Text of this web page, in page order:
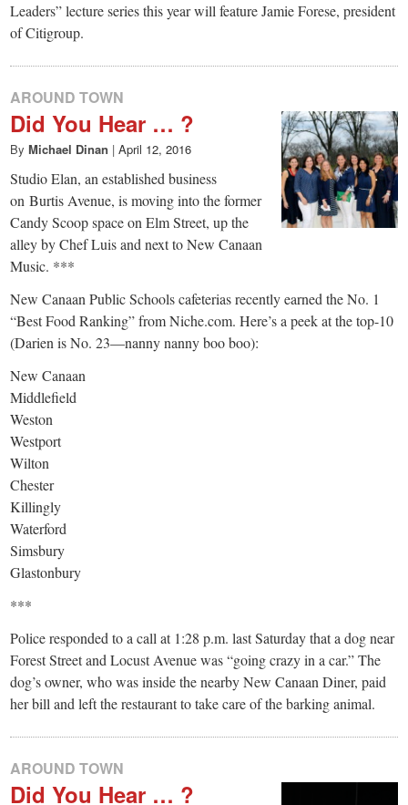
Leaders” lecture series this year will feature Jamie Forese, president
of Citigroup.
AROUND TOWN
Did You Hear … ?
By Michael Dinan | April 12, 2016
Studio Elan, an established business
on Burtis Avenue, is moving into the former
Candy Scoop space on Elm Street, up the
alley by Chef Luis and next to New Canaan
Music. ***
New Canaan Public Schools cafeterias recently earned the No. 1
“Best Food Ranking” from Niche.com. Here’s a peek at the top-10
(Darien is No. 23—nanny nanny boo boo):
New Canaan
Middlefield
Weston
Westport
Wilton
Chester
Killingly
Waterford
Simsbury
Glastonbury
***
Police responded to a call at 1:28 p.m. last Saturday that a dog near
Forest Street and Locust Avenue was “going crazy in a car.” The
dog’s owner, who was inside the nearby New Canaan Diner, paid
her bill and left the restaurant to take care of the barking animal.
AROUND TOWN
Did You Hear … ?